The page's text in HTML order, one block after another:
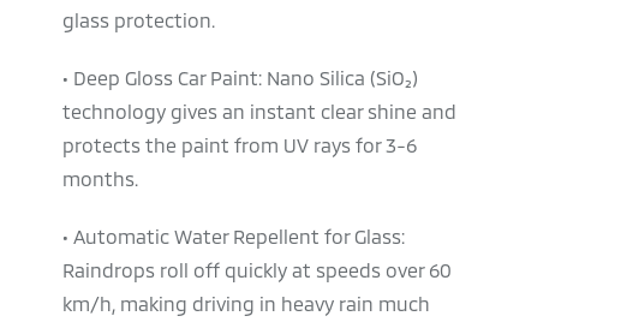
glass protection.
• Deep Gloss Car Paint: Nano Silica (SiO₂)
technology gives an instant clear shine and
protects the paint from UV rays for 3-6
months.
• Automatic Water Repellent for Glass:
Raindrops roll off quickly at speeds over 60
km/h, making driving in heavy rain much